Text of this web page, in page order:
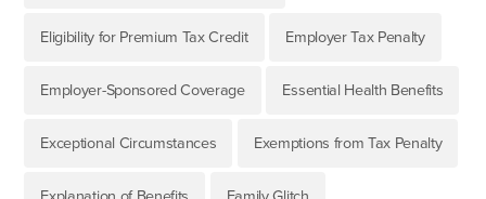
Eligibility for Premium Tax Credit Employer Tax Penalty
Employer-Sponsored Coverage Essential Health Benefits
Exceptional Circumstances Exemptions from Tax Penalty